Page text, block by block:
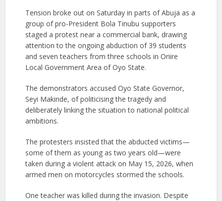
Tension broke out on Saturday in parts of Abuja as a
group of pro-President Bola Tinubu supporters
staged a protest near a commercial bank, drawing
attention to the ongoing abduction of 39 students
and seven teachers from three schools in Oriire
Local Government Area of Oyo State.
The demonstrators accused Oyo State Governor,
Seyi Makinde, of politicising the tragedy and
deliberately linking the situation to national political
ambitions.
The protesters insisted that the abducted victims—
some of them as young as two years old—were
taken during a violent attack on May 15, 2026, when
armed men on motorcycles stormed the schools.
One teacher was killed during the invasion. Despite